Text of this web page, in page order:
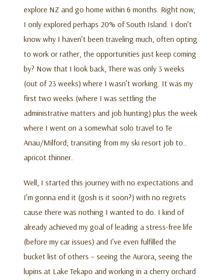
explore NZ and go home within 6 months. Right now,
I only explored perhaps 20% of South Island. I don’t
know why I haven’t been traveling much, often opting
to work or rather, the opportunities just keep coming
by? Now that I look back, There was only 3 weeks
(out of 23 weeks) where I wasn’t working. It was my
first two weeks (where I was settling the
administrative matters and job hunting) plus the week
where I went on a somewhat solo travel to Te
Anau/Milford; transiting from my ski resort job to..
apricot thinner.
Well, I started this journey with no expectations and
I’m gonna end it (gosh is it soon?) with no regrets
cause there was nothing I wanted to do. I kind of
already achieved my goal of leading a stress-free life
(before my car issues) and I’ve even fulfilled the
bucket list of others – seeing the Aurora, seeing the
lupins at Lake Tekapo and working in a cherry orchard